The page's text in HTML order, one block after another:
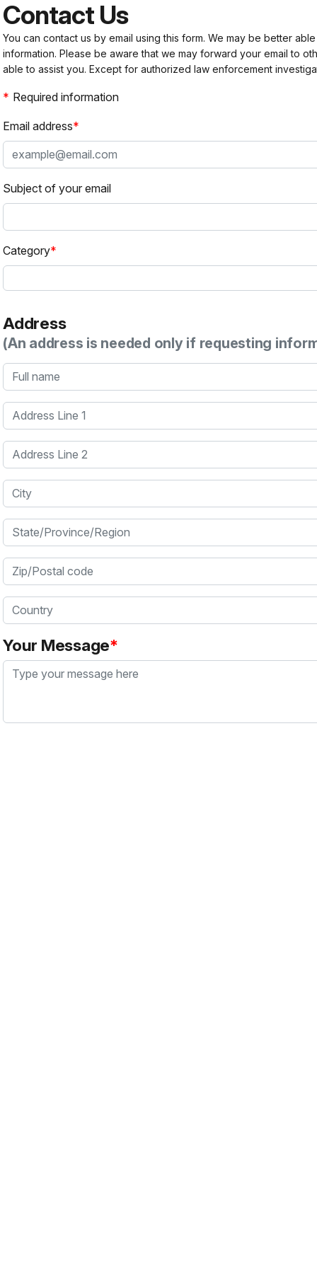
Contact Us
You can contact us by email using this form. We may be better
information. Please be aware that we may forward your email to
able to assist you. Except for authorized law enforcement
Required information
Email address
Subject of your email
Category
Address
(An address is needed only if requesting
Full name
Address Line 1
Address Line 2
City
State/Province/Region
Zip/Postal code
Country
Your Message